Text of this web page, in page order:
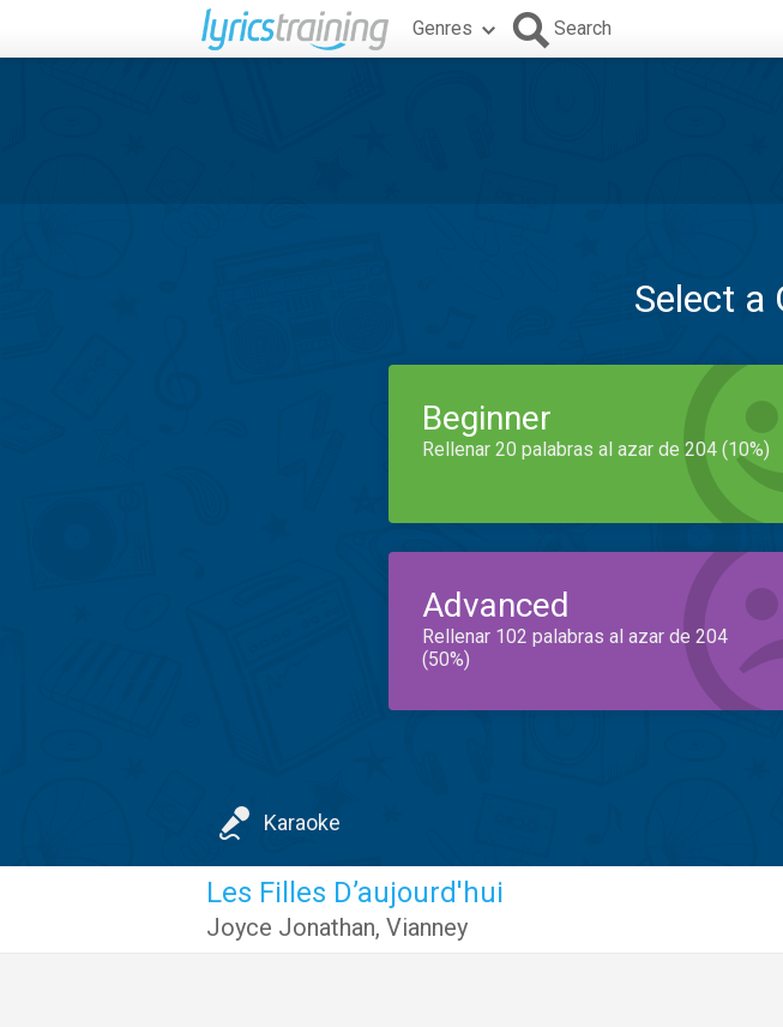
Genres Search
Select a
Beginner
Rellenar 20 palabras al azar de 204 (10%)
Advanced
Rellenar 102 palabras al azar de 204
(50%)
Karaoke
Les Filles D’aujourd'hui
Joyce Jonathan, Vianney